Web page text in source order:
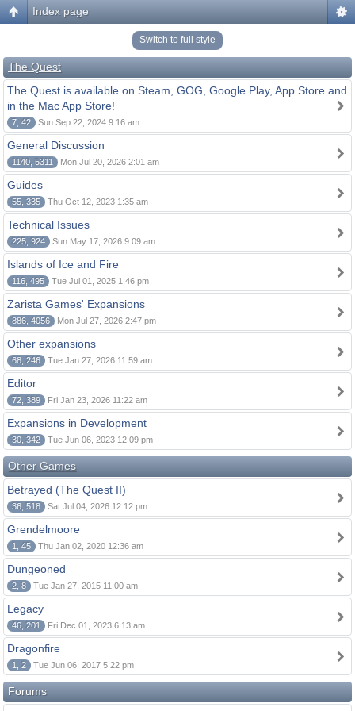
Index page
Switch to full style
The Quest
The Quest is available on Steam, GOG, Google Play, App Store and
in the Mac App Store!
7, 42 Sun Sep 22, 2024 9:16 am
General Discussion
1140, 5311 Mon Jul 20, 2026 2:01 am
Guides
55, 335 Thu Oct 12, 2023 1:35 am
Technical Issues
225, 924 Sun May 17, 2026 9:09 am
Islands of Ice and Fire
116, 495 Tue Jul 01, 2025 1:46 pm
Zarista Games' Expansions
886, 4056 Mon Jul 27, 2026 2:47 pm
Other expansions
68, 246 Tue Jan 27, 2026 11:59 am
Editor
72, 389 Fri Jan 23, 2026 11:22 am
Expansions in Development
30, 342 Tue Jun 06, 2023 12:09 pm
Other Games
Betrayed (The Quest II)
36, 518 Sat Jul 04, 2026 12:12 pm
Grendelmoore
1, 45 Thu Jan 02, 2020 12:36 am
Dungeoned
2, 8 Tue Jan 27, 2015 11:00 am
Legacy
46, 201 Fri Dec 01, 2023 6:13 am
Dragonfire
1, 2 Tue Jun 06, 2017 5:22 pm
Forums